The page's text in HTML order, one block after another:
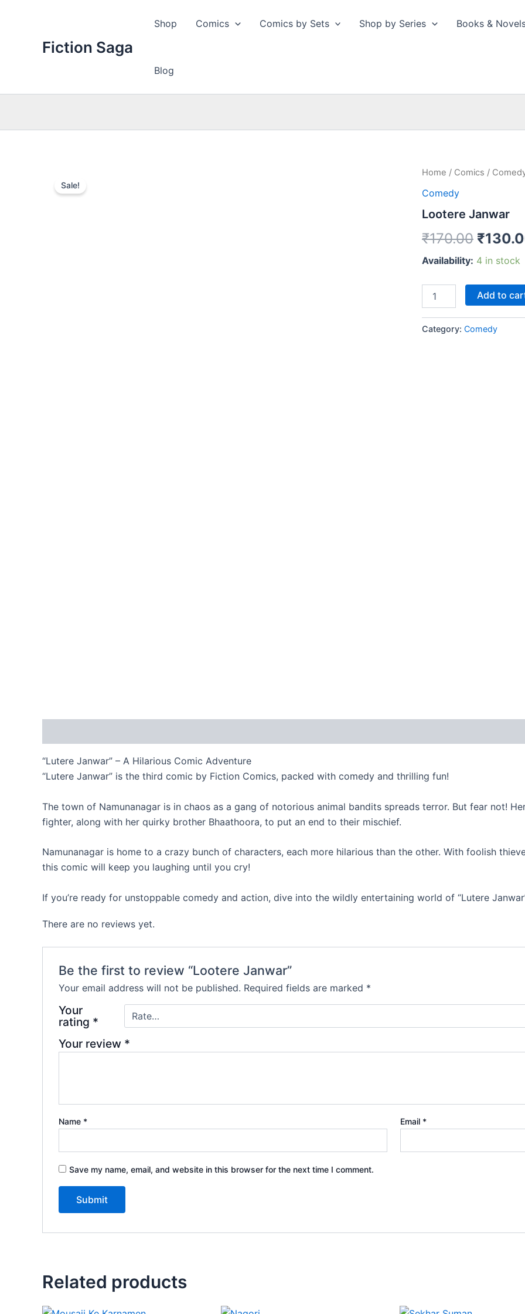
Fiction Saga
Shop Comics Comics by Sets Shop by Series Books &
Blog
Sale!
Home / Comics /
Comedy
Lootere Janwar
₹170.00
price
was:
₹
Availability: 4 in stock
Janwar
Add to
Category: Comedy
“Lutere Janwar” – A Hilarious Comic Adventure
“Lutere Janwar” is the third comic by Fiction Comics, packed with comedy and thrilling fun!
The town of Namunanagar is in chaos as a gang of notorious animal bandits spreads terror. But fear not!
fighter, along with her quirky brother Bhaathoora, to put an end to their mischief.
Namunanagar is home to a crazy bunch of characters, each more hilarious than the other. With foolish
this comic will keep you laughing until you cry!
If you’re ready for unstoppable comedy and action, dive into the wildly entertaining world of “Lutere
There are no reviews yet.
Be the first to review “Lootere Janwar”
Your email address will not be published. Required fields are marked *
Your
rating *
Your review *
Name * Email *
Save my name, email, and website in this browser for the next time I comment.
Related products